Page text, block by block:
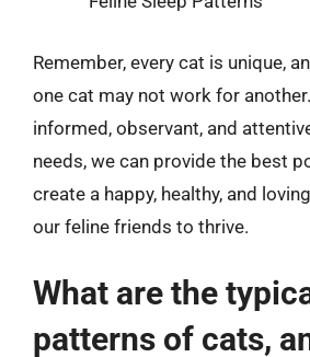
Remember, every cat is unique,
one cat may not work for
informed, observant, and
needs, we can provide the best
create a happy, healthy, and
our feline friends to thrive.
What are the
patterns of cats,